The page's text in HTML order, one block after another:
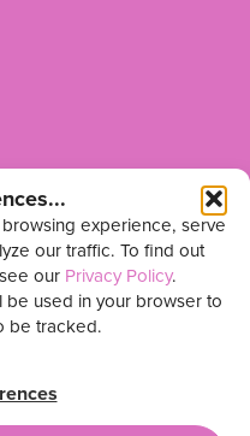
experience, serve
our traffic. To find out
our Privacy Policy.
used in your browser to
be tracked.
Get in Touch